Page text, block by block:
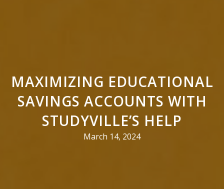
MAXIMIZING EDUCATIONAL
SAVINGS ACCOUNTS WITH
STUDYVILLE’S HELP
March 14, 2024